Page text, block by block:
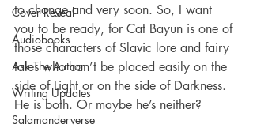
Cover Reveal
Audiobooks
Ask The Author
Writing Updates
Salamanderverse
to change and very soon. So, I want
you to be ready, for Cat Bayun is one of
those characters of Slavic lore and fairy
tales who can’t be placed easily on the
side of Light or on the side of Darkness.
He is both. Or maybe he’s neither?